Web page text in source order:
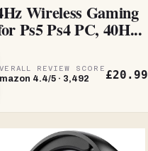
Wireless Gaming
Ps5 Ps4 PC, 40H...
REVIEW SCORE
4.4/5 · 3,492 £20.99